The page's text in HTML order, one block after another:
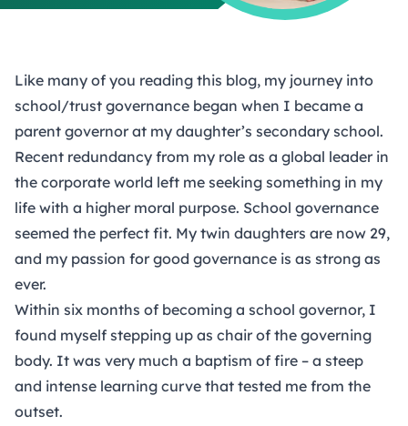
Like many of you reading this blog, my journey into
school/trust governance began when I became a
parent governor at my daughter’s secondary school.
Recent redundancy from my role as a global leader in
the corporate world left me seeking something in my
life with a higher moral purpose. School governance
seemed the perfect fit. My twin daughters are now 29,
and my passion for good governance is as strong as
ever.
Within six months of becoming a school governor, I
found myself stepping up as chair of the governing
body. It was very much a baptism of fire – a steep
and intense learning curve that tested me from the
outset.